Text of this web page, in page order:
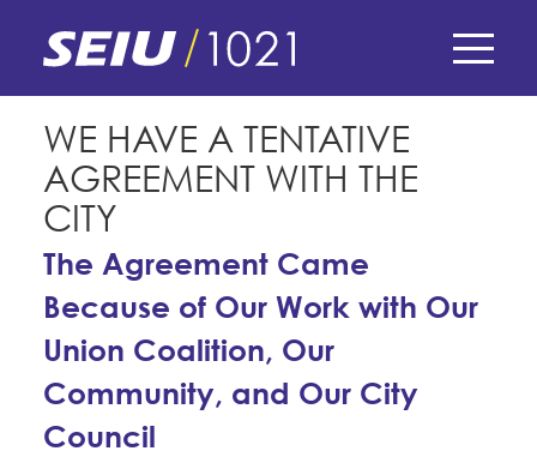
content
navigation
E-Board Member Log-in
My Union
Find Your Chapter & Contract
Bylaws, Policies, & Forms
Membership Resources & Benefits
Caucuses / Committees
Take Action
Training
Membership Matters
Member Benefits
What's the Process?
Politics
COPE
Issues & Legislation
Endorsements
News & Events
WE HAVE A TENTATIVE
AGREEMENT WITH THE
CITY
The Agreement Came
Because of Our Work with Our
Union Coalition, Our
Community, and Our City
Council